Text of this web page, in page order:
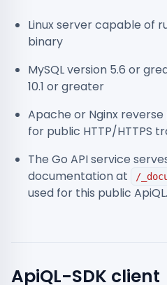
Linux server capable of
binary
MySQL version 5.6 or
10.1 or greater
Apache or Nginx
for public HTTP/HTTPS
The Go API service
documentation at
/
used for this public
ApiQL-SDK client